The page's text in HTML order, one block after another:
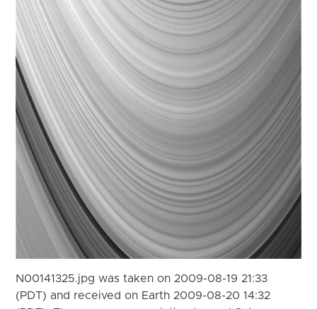
N00141325.jpg was taken on 2009-08-19 21:33
(PDT) and received on Earth 2009-08-20 14:32